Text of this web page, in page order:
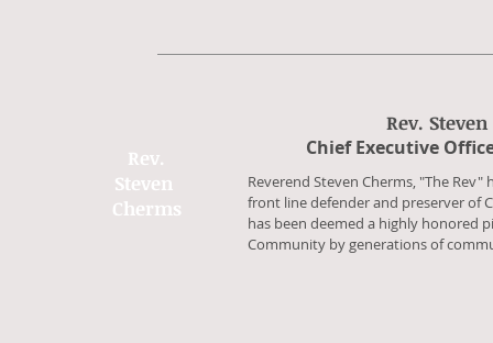
Rev.
​Chief Executive
Reverend Steven Cherms, "The Rev"
front line defender and preserver of
has been deemed a highly honored
Community by generations of
Rev.
Steven
Cherms